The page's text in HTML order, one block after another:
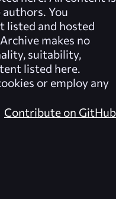
You
listed and hosted
makes no
suitability,
listed here.
or employ any
Contribute on GitHub